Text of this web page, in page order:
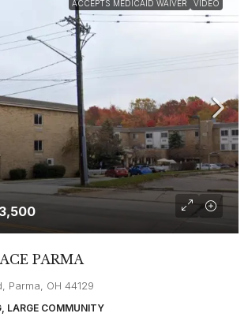
ACCEPTS MEDICAID WAIVER VIDEO
PARMA
Parma, OH 44129
LARGE COMMUNITY